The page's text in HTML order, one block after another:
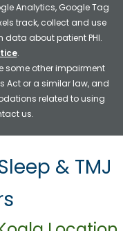
Analytics, Google Tag
track, collect and use
about patient PHI.
.
some other impairment
Act or a similar law, and
related to using
us.
& TMJ